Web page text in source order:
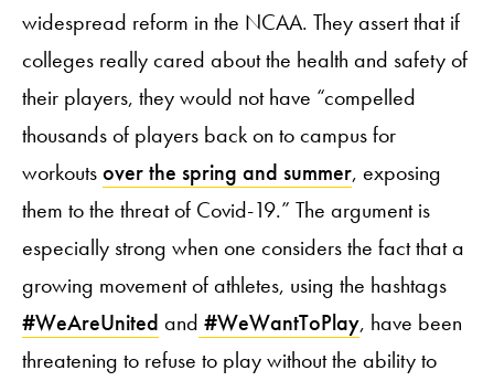
widespread reform in the NCAA. They assert that if
colleges really cared about the health and safety of
their players, they would not have “compelled
thousands of players back on to campus for
workoutsover the spring and summer, exposing
them to the threat of Covid-19.” The argument is
especially strong when one considers the fact that a
growing movement of athletes, using the hashtags
#WeAreUnited and #WeWantToPlay, have been
threatening to refuse to play without the ability to